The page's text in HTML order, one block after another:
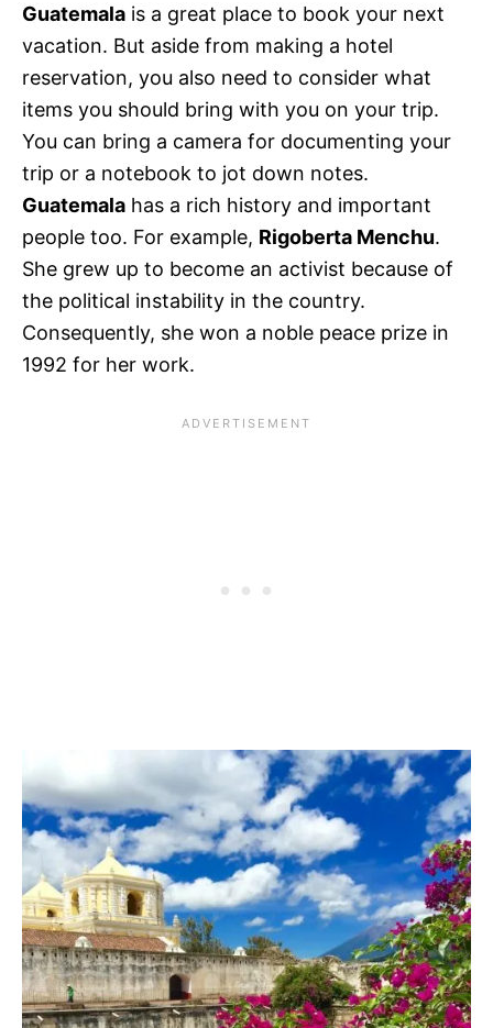
Guatemala is a great place to book your next
vacation. But aside from making a hotel
reservation, you also need to consider what
items you should bring with you on your trip.
You can bring a camera for documenting your
trip or a notebook to jot down notes.
Guatemala has a rich history and important
people too. For example, Rigoberta Menchu.
She grew up to become an activist because of
the political instability in the country.
Consequently, she won a noble peace prize in
1992 for her work.